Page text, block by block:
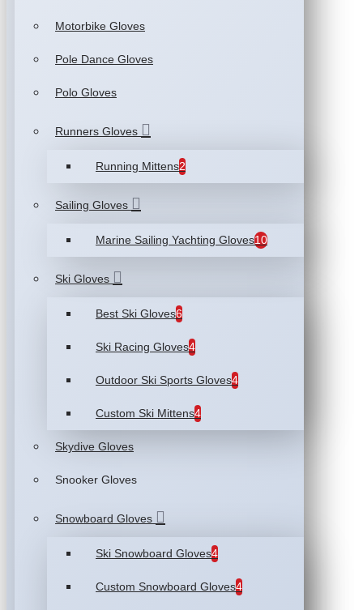
Motorbike Gloves
Pole Dance Gloves
Polo Gloves
Runners Gloves
Running Mittens2
Sailing Gloves
Marine Sailing Yachting Gloves10
Ski Gloves
Best Ski Gloves6
Ski Racing Gloves4
Outdoor Ski Sports Gloves4
Custom Ski Mittens4
Skydive Gloves
Snooker Gloves
Snowboard Gloves
Ski Snowboard Gloves4
Custom Snowboard Gloves4